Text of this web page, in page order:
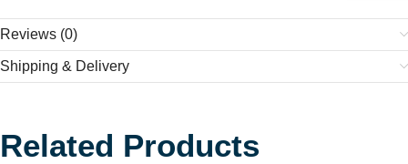
Reviews (0)
Shipping & Delivery
Related Products